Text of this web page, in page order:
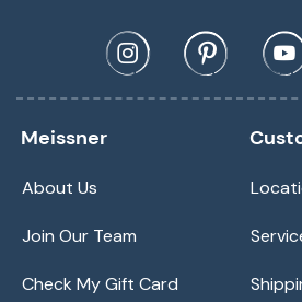
Meissner
About Us
Join Our Team
Check My Gift Card